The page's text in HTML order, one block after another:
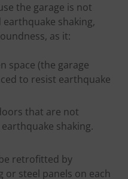
the garage is not
shaking,
as it:
space (the garage
to resist earthquake
that are not
shaking.
retrofitted by
steel panels on each